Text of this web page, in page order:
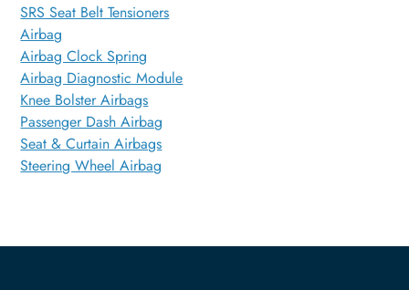
SRS Seat Belt Tensioners
Airbag
Airbag Clock Spring
Airbag Diagnostic Module
Knee Bolster Airbags
Passenger Dash Airbag
Seat & Curtain Airbags
Steering Wheel Airbag